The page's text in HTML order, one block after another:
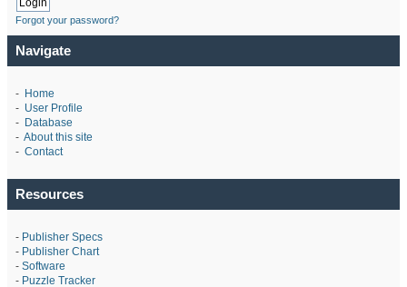
Forgot your password?
Navigate
- Home
- User Profile
- Database
- About this site
- Contact
Resources
- Publisher Specs
- Publisher Chart
- Software
- Puzzle Tracker